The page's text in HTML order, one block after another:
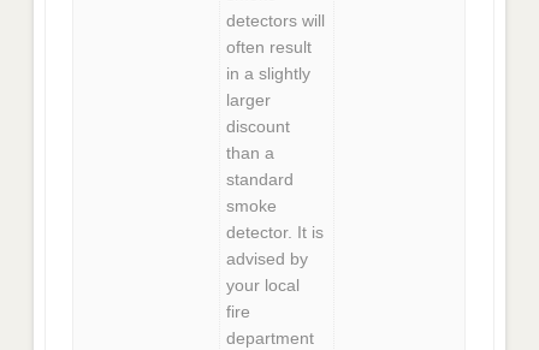
detectors will
often result
in a slightly
larger
discount
than a
standard
smoke
detector. It is
advised by
your local
fire
department